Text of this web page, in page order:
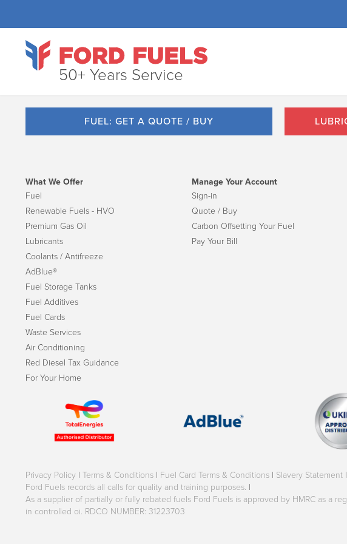
50+ Years Service
FUEL: GET A QUOTE / BUY
What We Offer
Fuel
Renewable Fuels - HVO
Premium Gas Oil
Lubricants
Coolants / Antifreeze
AdBlue®
Fuel Storage Tanks
Fuel Additives
Fuel Cards
Waste Services
Air Conditioning
Red Diesel Tax Guidance
For Your Home
Manage Your Account
Sign-in
Quote / Buy
Carbon Offsetting Your Fuel
Pay Your Bill
Privacy Policy | Terms & Conditions | Fuel Card Terms & Conditions | Slavery Statement |
Ford Fuels records all calls for quality and training purposes. |
As a supplier of partially or fully rebated fuels Ford Fuels is approved by HMRC as a
in controlled oi. RDCO NUMBER: 31223703